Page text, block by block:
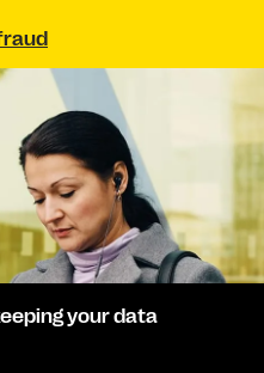
your data